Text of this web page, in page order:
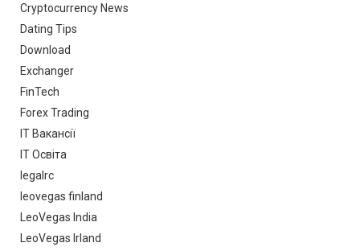
Cryptocurrency News
Dating Tips
Download
Exchanger
FinTech
Forex Trading
IT Вакансії
IT Освіта
legalrc
leovegas finland
LeoVegas India
LeoVegas Irland